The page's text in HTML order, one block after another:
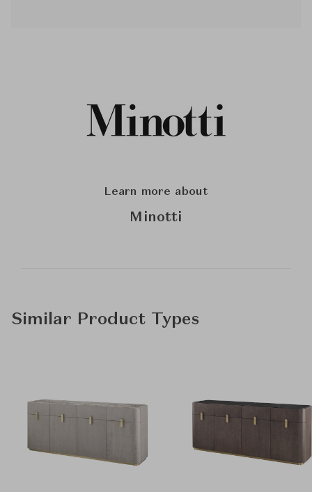
Learn more about
Minotti
Similar Product Types